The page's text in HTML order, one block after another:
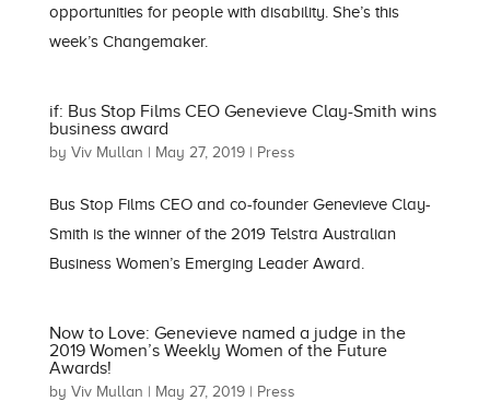
opportunities for people with disability. She’s this
week’s Changemaker.
if: Bus Stop Films CEO Genevieve Clay-Smith wins
business award
by Viv Mullan | May 27, 2019| Press
Bus Stop Films CEO and co-founder Genevieve Clay-
Smith is the winner of the 2019 Telstra Australian
Business Women’s Emerging Leader Award.
Now to Love: Genevieve named a judge in the
2019 Women’s Weekly Women of the Future
Awards!
by Viv Mullan | May 27, 2019| Press